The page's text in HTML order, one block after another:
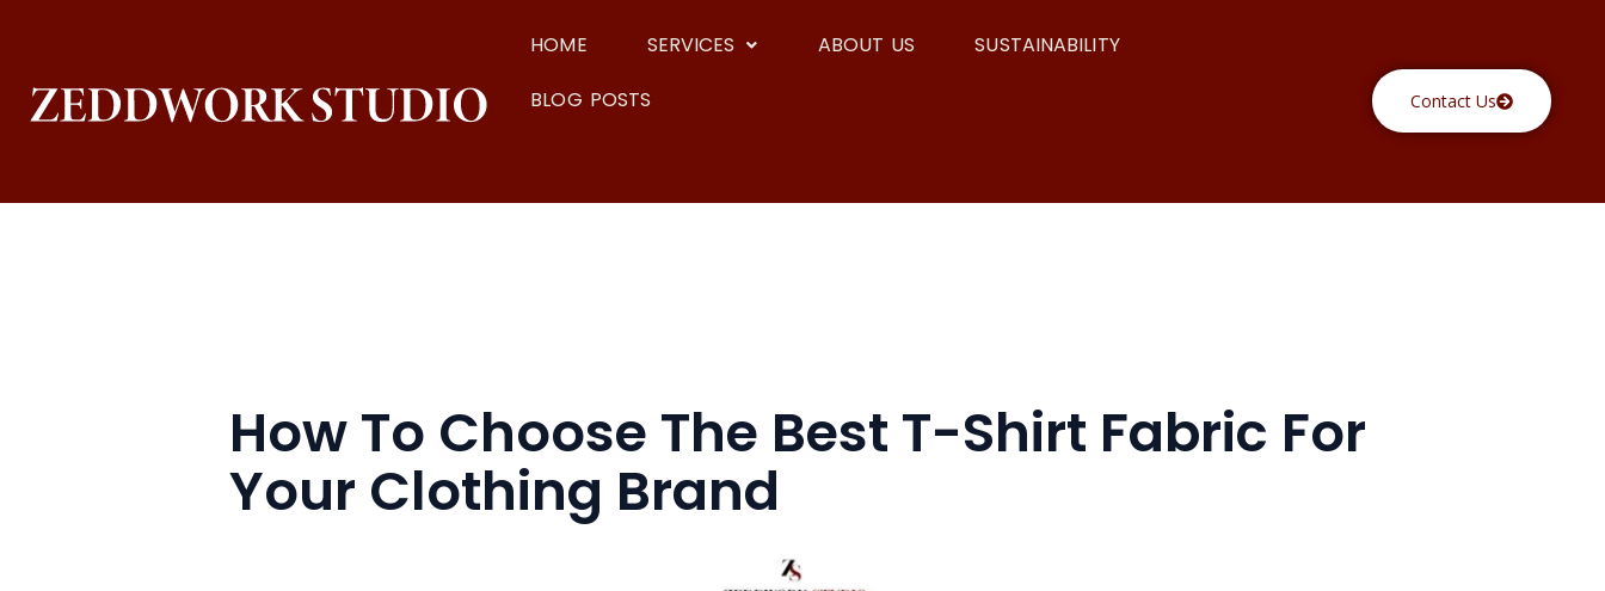
HOME SERVICES ABOUT US
SUSTAINABILITY
BLOG POSTS
Contact Us
How To Choose The Best T-Shirt Fabric For
Your Clothing Brand